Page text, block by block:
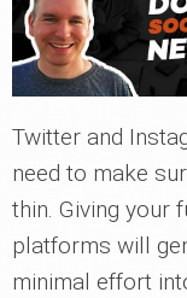
Twitter and
need to make
thin. Giving your
platforms will
minimal effort